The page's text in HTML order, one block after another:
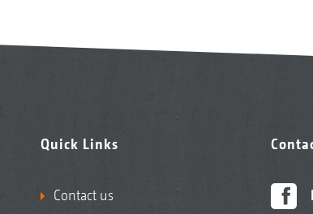
Quick Links
Contact us